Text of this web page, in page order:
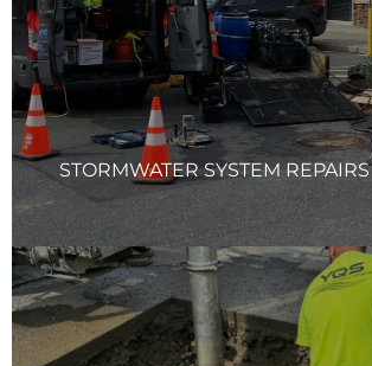
STORMWATER SYSTEM REPAIRS
required and ensuring that all components
secure. Our team prioritizes long-term
your system performing at its
Learn More
HYDRO EXCAVATION